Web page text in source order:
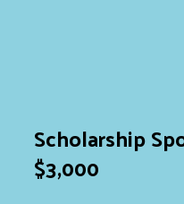
Scholarship
$3,000